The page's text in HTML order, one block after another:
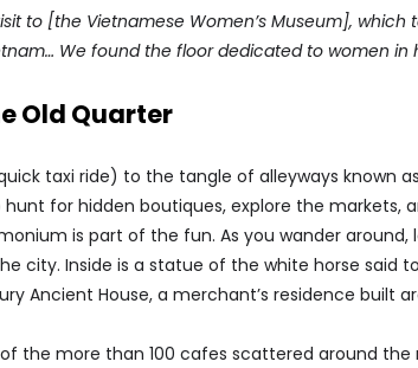
to [the Vietnamese Women’s Museum], which
We found the floor dedicated to women in
Old Quarter
taxi ride) to the tangle of alleyways known
for hidden boutiques, explore the markets,
is part of the fun. As you wander around,
city. Inside is a statue of the white horse said
Ancient House, a merchant’s residence built
the more than 100 cafes scattered around the